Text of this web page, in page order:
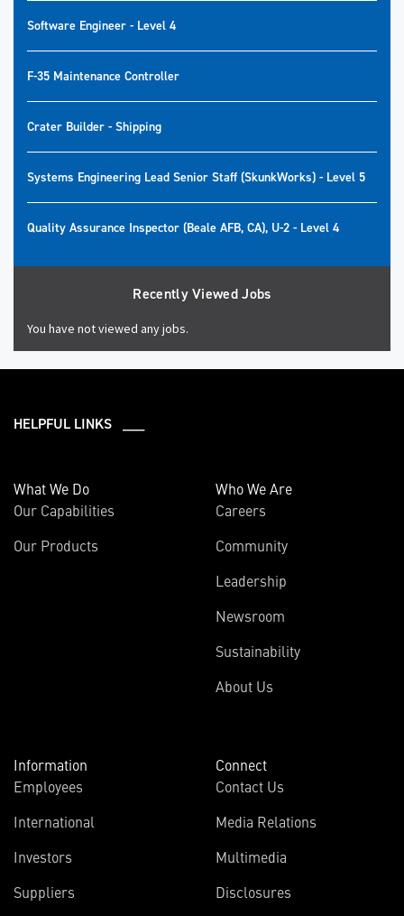
Software Engineer - Level 4
F-35 Maintenance Controller
Crater Builder - Shipping
Systems Engineering Lead Senior Staff (SkunkWorks) - Level 5
Quality Assurance Inspector (Beale AFB, CA), U-2 - Level 4
Recently Viewed Jobs
You have not viewed any jobs.
HELPFUL LINKS ___
What We Do
Our Capabilities
Our Products
Who We Are
Careers
Community
Leadership
Newsroom
Sustainability
About Us
Information
Employees
International
Investors
new
Suppliers
Connect
Contact Us
Media Relations
Multimedia
Disclosures